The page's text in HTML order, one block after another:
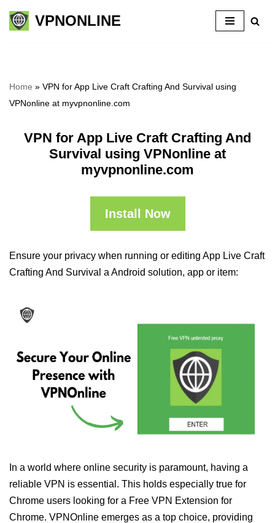
Skip
VPNONLINE
Home » VPN for App Live Craft Crafting And Survival using
VPNonline at myvpnonline.com
VPN for App Live Craft Crafting And
Survival using VPNonline at
myvpnonline.com
Install Now
Ensure your privacy when running or editing App Live Craft
Crafting And Survival a Android solution, app or item:
In a world where online security is paramount, having a
reliable VPN is essential. This holds especially true for
Chrome users looking for a Free VPN Extension for
Chrome. VPNOnline emerges as a top choice, providing